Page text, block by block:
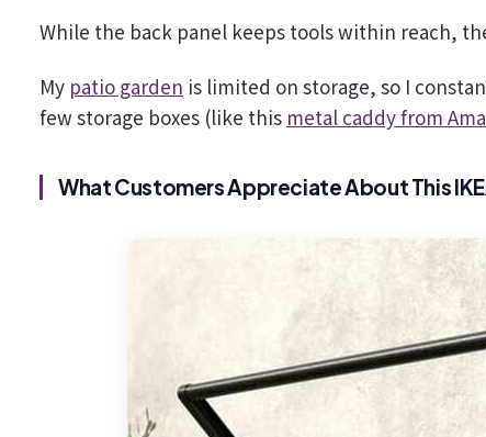
While the back panel keeps tools within reach,
My patio garden is limited on storage, so I
few storage boxes (like this metal caddy from
What Customers Appreciate About This